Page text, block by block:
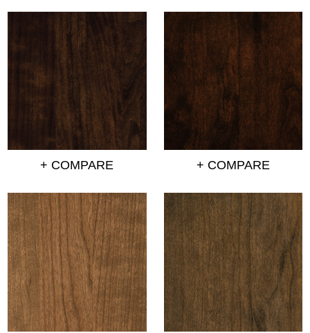
+ COMPARE + COMPARE